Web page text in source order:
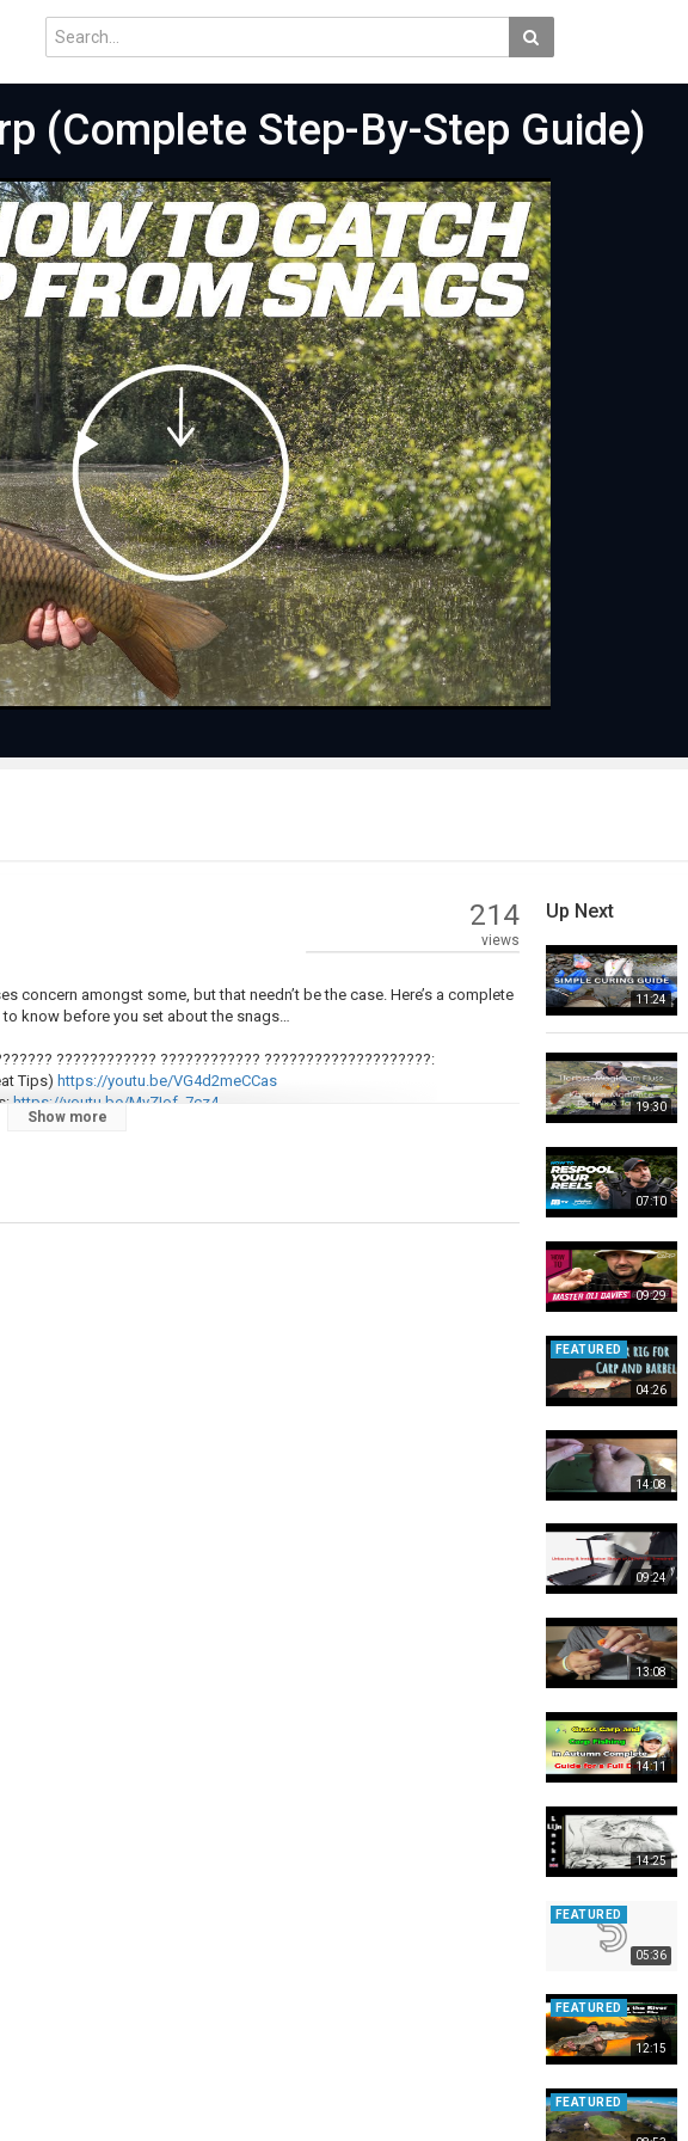
(Complete Step-By-Step Guide)
Play
Video
214
views
concern amongst some, but that needn’t be the case. Here’s a complete
know before you set about the snags…
???????????? ???????????? ????????????????????:
Tips) https://youtu.be/VG4d2meCCas
https://youtu.be/MvZIof_7cz4
Lakes:https://youtu.be/3iwYLKLU4QM
Show more
Up Next
11:24
19:30
07:10
09:29
04:26
FEATURED
14:08
09:24
13:08
14:11
14:25
05:36
FEATURED
12:15
FEATURED
FEATURED